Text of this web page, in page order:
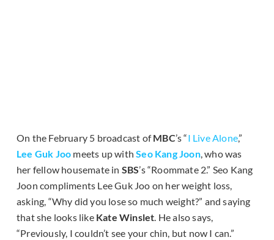
On the February 5 broadcast ofMBC’s “I Live Alone,”
Lee Guk Joo meets up withSeo Kang Joon, who was
her fellow housemate in SBS’s “Roommate 2.” Seo Kang
Joon compliments Lee Guk Joo on her weight loss,
asking, “Why did you lose so much weight?” and saying
that she looks like Kate Winslet. He also says,
“Previously, I couldn’t see your chin, but now I can.”